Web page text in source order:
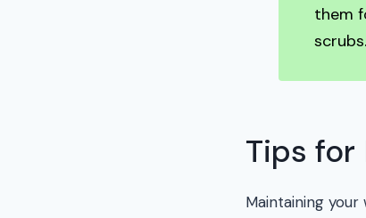
them
scrubs.
Tips for
Maintaining